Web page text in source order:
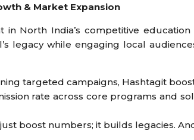
& Market Expansion
in North India’s competitive
legacy while engaging local
targeted campaigns, Hashtagit
rate across core programs and
boost numbers; it builds legacies.